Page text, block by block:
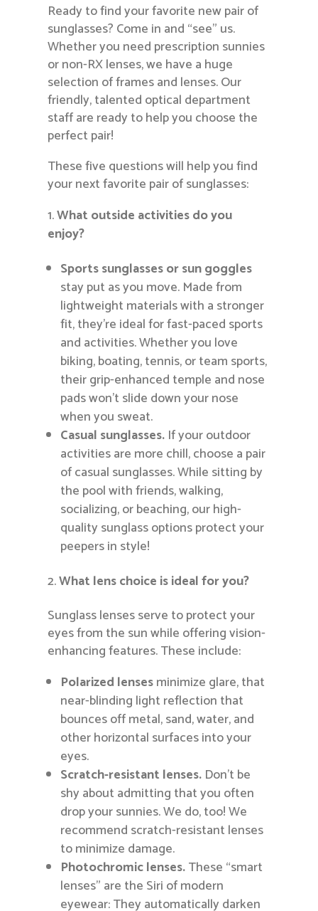
Ready to find your favorite new pair of
sunglasses? Come in and “see” us.
Whether you need prescription sunnies
or non-RX lenses, we have a huge
selection of frames and lenses. Our
friendly, talented optical department
staff are ready to help you choose the
perfect pair!
These five questions will help you find
your next favorite pair of sunglasses:
What outside activities do you
enjoy?
Sports sunglassesor sun goggles
stay put as you move. Made from
lightweight materials with a stronger
fit, they’re ideal for fast-paced sports
and activities. Whether you love
biking, boating, tennis, or team sports,
their grip-enhanced temple and nose
pads won’t slide down your nose
when you sweat.
Casual sunglasses. If your outdoor
activities are more chill, choose a pair
of casual sunglasses. While sitting by
the pool with friends, walking,
socializing, or beaching, our high-
quality sunglass options protect your
peepers in style!
What lens choice is ideal for you?
Sunglass lenses serve to protect your
eyes from the sun while offering vision-
enhancing features. These include:
Polarized lensesminimize glare, that
near-blinding light reflection that
bounces off metal, sand, water, and
other horizontal surfaces into your
eyes.
Scratch-resistant lenses. Don’t be
shy about admitting that you often
drop your sunnies. We do, too! We
recommend scratch-resistant lenses
to minimize damage.
Photochromic lenses.These “smart
lenses” are the Siri of modern
eyewear: They automatically darken